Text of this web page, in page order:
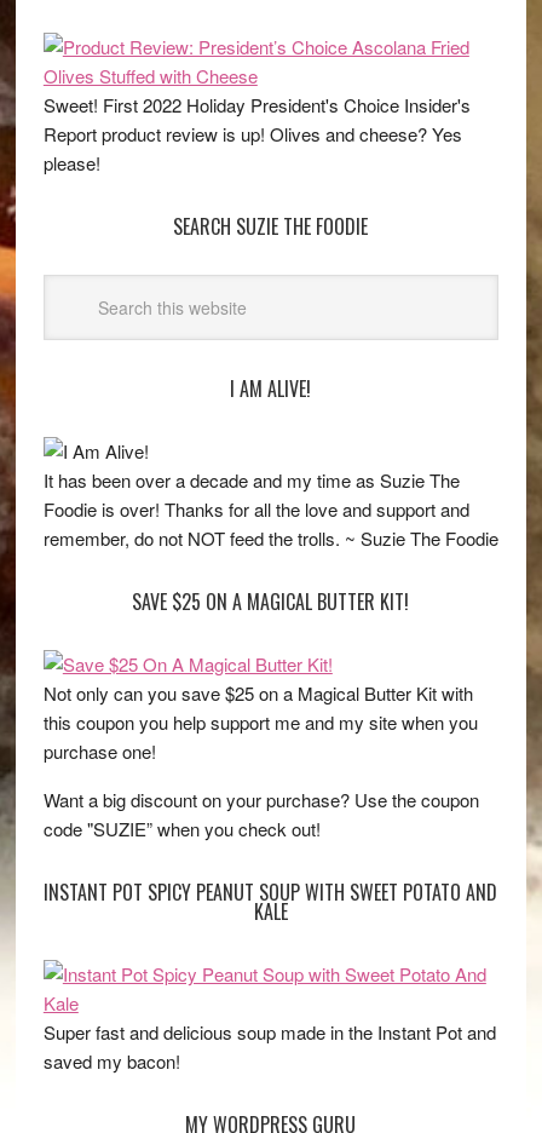
Sweet! First 2022 Holiday President's Choice Insider's
Report product review is up! Olives and cheese? Yes
please!
SEARCH SUZIE THE FOODIE
I AM ALIVE!
It has been over a decade and my time as Suzie The
Foodie is over! Thanks for all the love and support and
remember, do not NOT feed the trolls. ~ Suzie The Foodie
SAVE $25 ON A MAGICAL BUTTER KIT!
Not only can you save $25 on a Magical Butter Kit with
this coupon you help support me and my site when you
purchase one!
Want a big discount on your purchase? Use the coupon
code "SUZIE” when you check out!
INSTANT POT SPICY PEANUT SOUP WITH SWEET POTATO AND
KALE
Super fast and delicious soup made in the Instant Pot and
saved my bacon!
MY WORDPRESS GURU